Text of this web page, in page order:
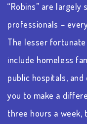
“Robins” are
professionals –
The lesser
include homeless
public hospitals,
you to make a
three hours a week,